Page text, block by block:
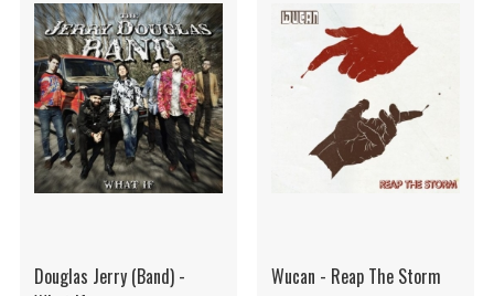
Douglas Jerry (Band) -
Wucan - Reap The Storm